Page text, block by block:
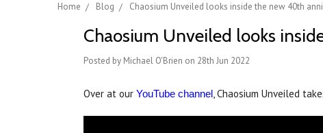
Home Blog Chaosium Unveiled looks inside the new 40th
Chaosium Unveiled looks
Posted by Michael O'Brien on 28th Jun 2022
Over at our YouTube channel , Chaosium Unveiled